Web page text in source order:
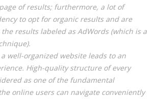
of results; furthermore, a lot of
to opt for organic results and are
results labeled as AdWords (which is a
well-organized website leads to an
High-quality structure of every
as one of the fundamental
online users can navigate conveniently